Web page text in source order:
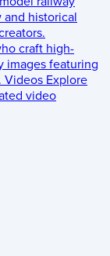
and historical
craft high-
images featuring
Videos Explore
video